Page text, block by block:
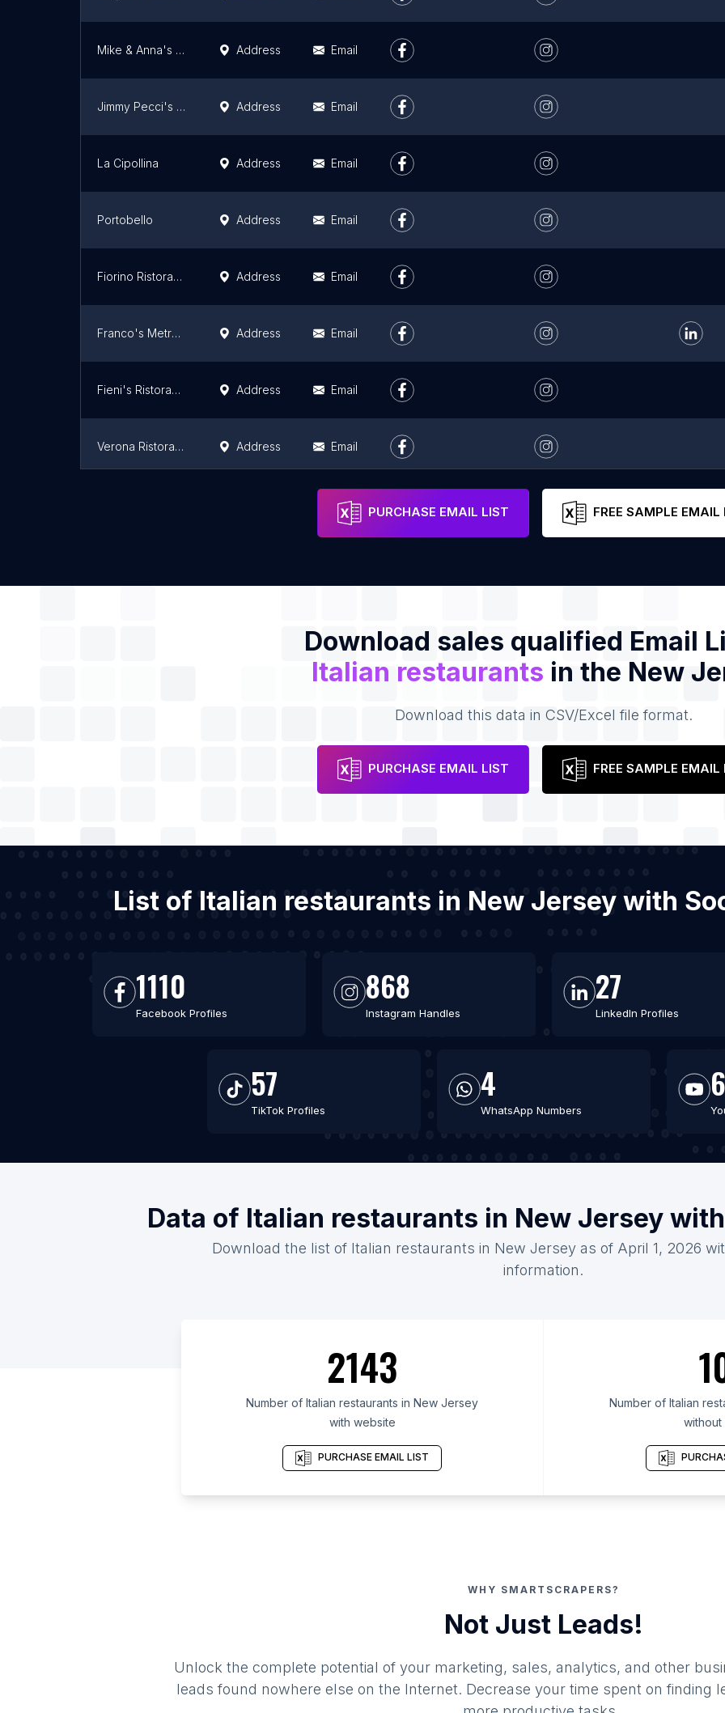
Mike & Anna's Pasta House Address Email
Jimmy Pecci's Taste Of Italy Address Email
La Cipollina Address Email
Portobello Address Email
Fiorino Ristorante & Bar Address Email
Franco's Metro Restaurant, Bar & Pizza of Fort Lee, NJ Address Email
Fieni's Ristorante Address Email
Verona Ristorante Address Email
Email
PURCHASE EMAIL LIST FREE SAMPLE EMAIL
Download sales qualified Email
Italian restaurants in the New
Download this data in CSV/Excel file format.
PURCHASE EMAIL LIST FREE SAMPLE EMAIL
List of Italian restaurants in New Jersey with
1110
Facebook Profiles
868
Instagram Handles
27
LinkedIn Profiles
57
TikTok Profiles
4
WhatsApp Numbers
Data of Italian restaurants in New Jersey
Download the list of Italian restaurants in New Jersey as of April 1, 2026
information.
2143
Number of Italian restaurants in New Jersey
with website
PURCHASE EMAIL LIST
Number of Italian
WHY SMARTSCRAPERS?
Not Just Leads!
Unlock the complete potential of your marketing, sales, analytics, and other
leads found nowhere else on the Internet. Decrease your time spent on finding